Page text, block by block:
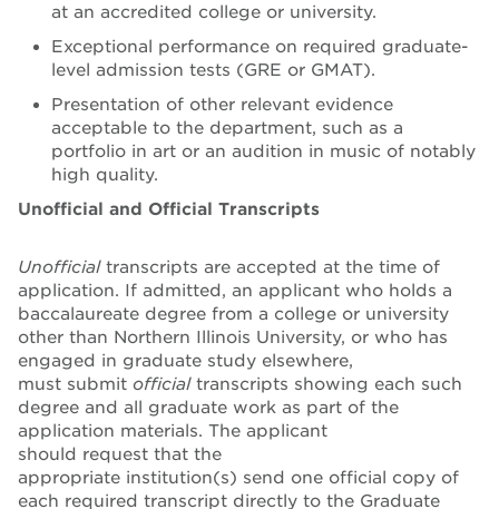
at an accredited college or university.
Exceptional performance on required graduate-
level admission tests (GRE or GMAT).
Presentation of other relevant evidence
acceptable to the department, such as a
portfolio in art or an audition in music of notably
high quality.
Unofficial and Official Transcripts
Unofficialtranscripts are accepted at the time of
application. If admitted, an applicant who holds a
baccalaureate degree from a college or university
other than Northern Illinois University, or who has
engaged in graduate study elsewhere,
must submit officialtranscripts showing each such
degree and all graduate work as part of the
application materials. The applicant
should request that the
appropriate institution(s) send one official copy of
each required transcript directly to the Graduate